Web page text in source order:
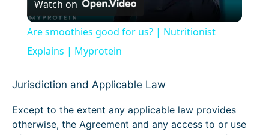
y
V
Watch on
Are smoothies good for us? | Nutritionist
Explains | Myprotein
Jurisdiction and Applicable Law
Except to the extent any applicable law provides
otherwise, the Agreement and any access to or use